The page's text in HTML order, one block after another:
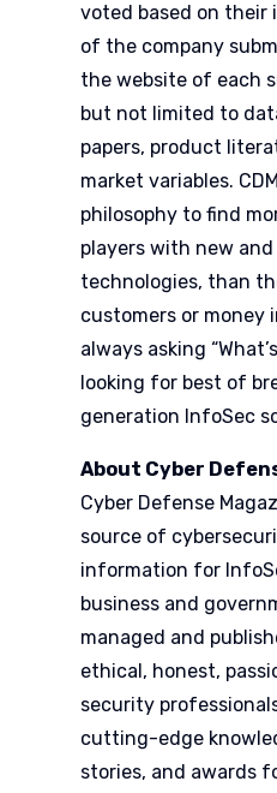
voted based on their
of the company
the website of each
but not limited to
papers, product
market variables.
philosophy to find
players with new
technologies, than
customers or money
always asking
looking for best of
generation InfoSec
About Cyber
Cyber Defense
source of
information for
business and
managed and
ethical, honest,
security
cutting-edge
stories, and awards